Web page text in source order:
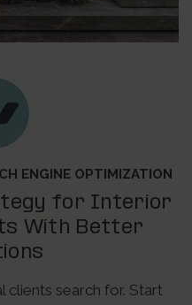
ENGINE OPTIMIZATION
for Interior
With Better
clients search for. Start